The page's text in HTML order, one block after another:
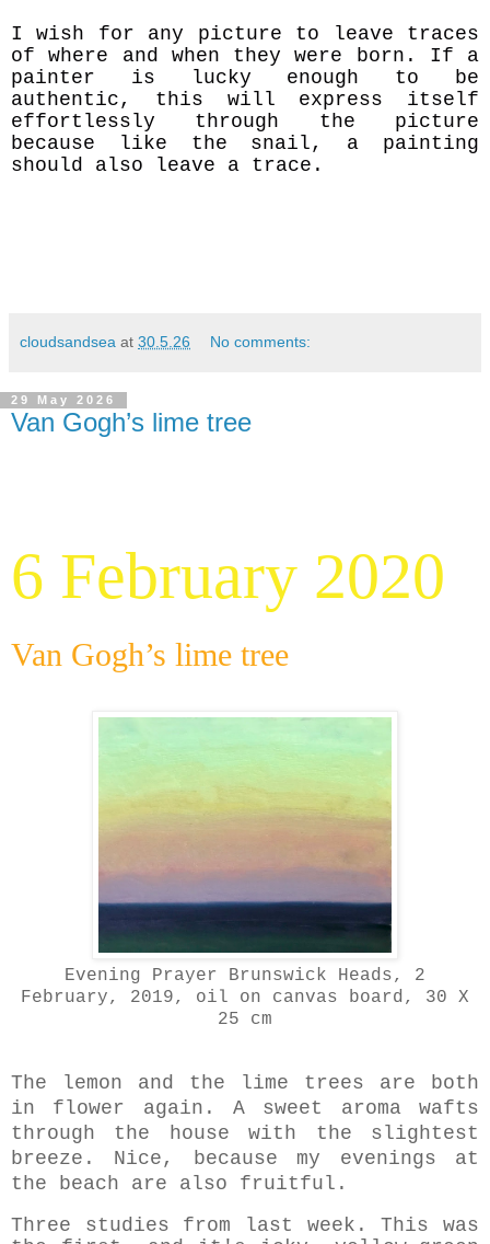
I wish for any picture to leave traces
of where and when they were born. If a
painter is lucky enough to be
authentic, this will express itself
effortlessly through the picture
because like the snail, a painting
should also leave a trace.
cloudsandsea at 30.5.26 No comments:
29 May 2026
Van Gogh’s lime tree
6 February 2020
Van Gogh’s lime tree
Evening Prayer Brunswick Heads, 2
February, 2019, oil on canvas board, 30 X
25 cm
The lemon and the lime trees are both
in flower again. A sweet aroma wafts
through the house with the slightest
breeze. Nice, because my evenings at
the beach are also fruitful.
Three studies from last week. This was